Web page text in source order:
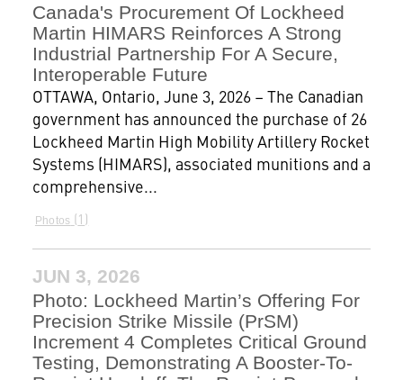
Canada's Procurement Of Lockheed
Martin HIMARS Reinforces A Strong
Industrial Partnership For A Secure,
Interoperable Future
OTTAWA, Ontario, June 3, 2026 – The Canadian
government has announced the purchase of 26
Lockheed Martin High Mobility Artillery Rocket
Systems (HIMARS), associated munitions and a
comprehensive...
Photos 1
JUN 3, 2026
Photo: Lockheed Martin’s Offering For
Precision Strike Missile (PrSM)
Increment 4 Completes Critical Ground
Testing, Demonstrating A Booster-To-